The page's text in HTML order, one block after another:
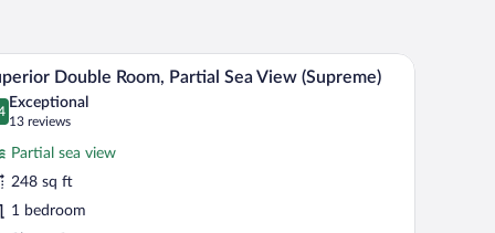
lamps, a chair, a small table, and a ceiling fan.A hotel room with a bed, a desk, a chair, a
8 Double Room, Partial Sea View (Supreme)
out of 10
Exceptional
13 reviews
(13
reviews)
Partial sea view
248 sq ft
1 bedroom